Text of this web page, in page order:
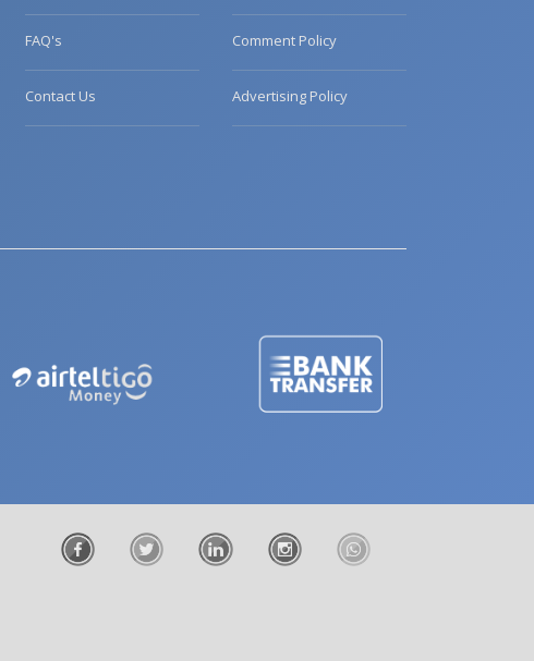
FAQ's
Contact Us
Comment Policy
Advertising Policy